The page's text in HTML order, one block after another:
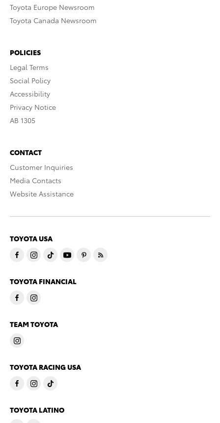
Toyota Europe Newsroom
Toyota Canada Newsroom
POLICIES
Legal Terms
Social Policy
Accessibility
Privacy Notice
AB 1305
CONTACT
Customer Inquiries
Media Contacts
Website Assistance
TOYOTA USA
TOYOTA FINANCIAL
TEAM TOYOTA
TOYOTA RACING USA
TOYOTA LATINO